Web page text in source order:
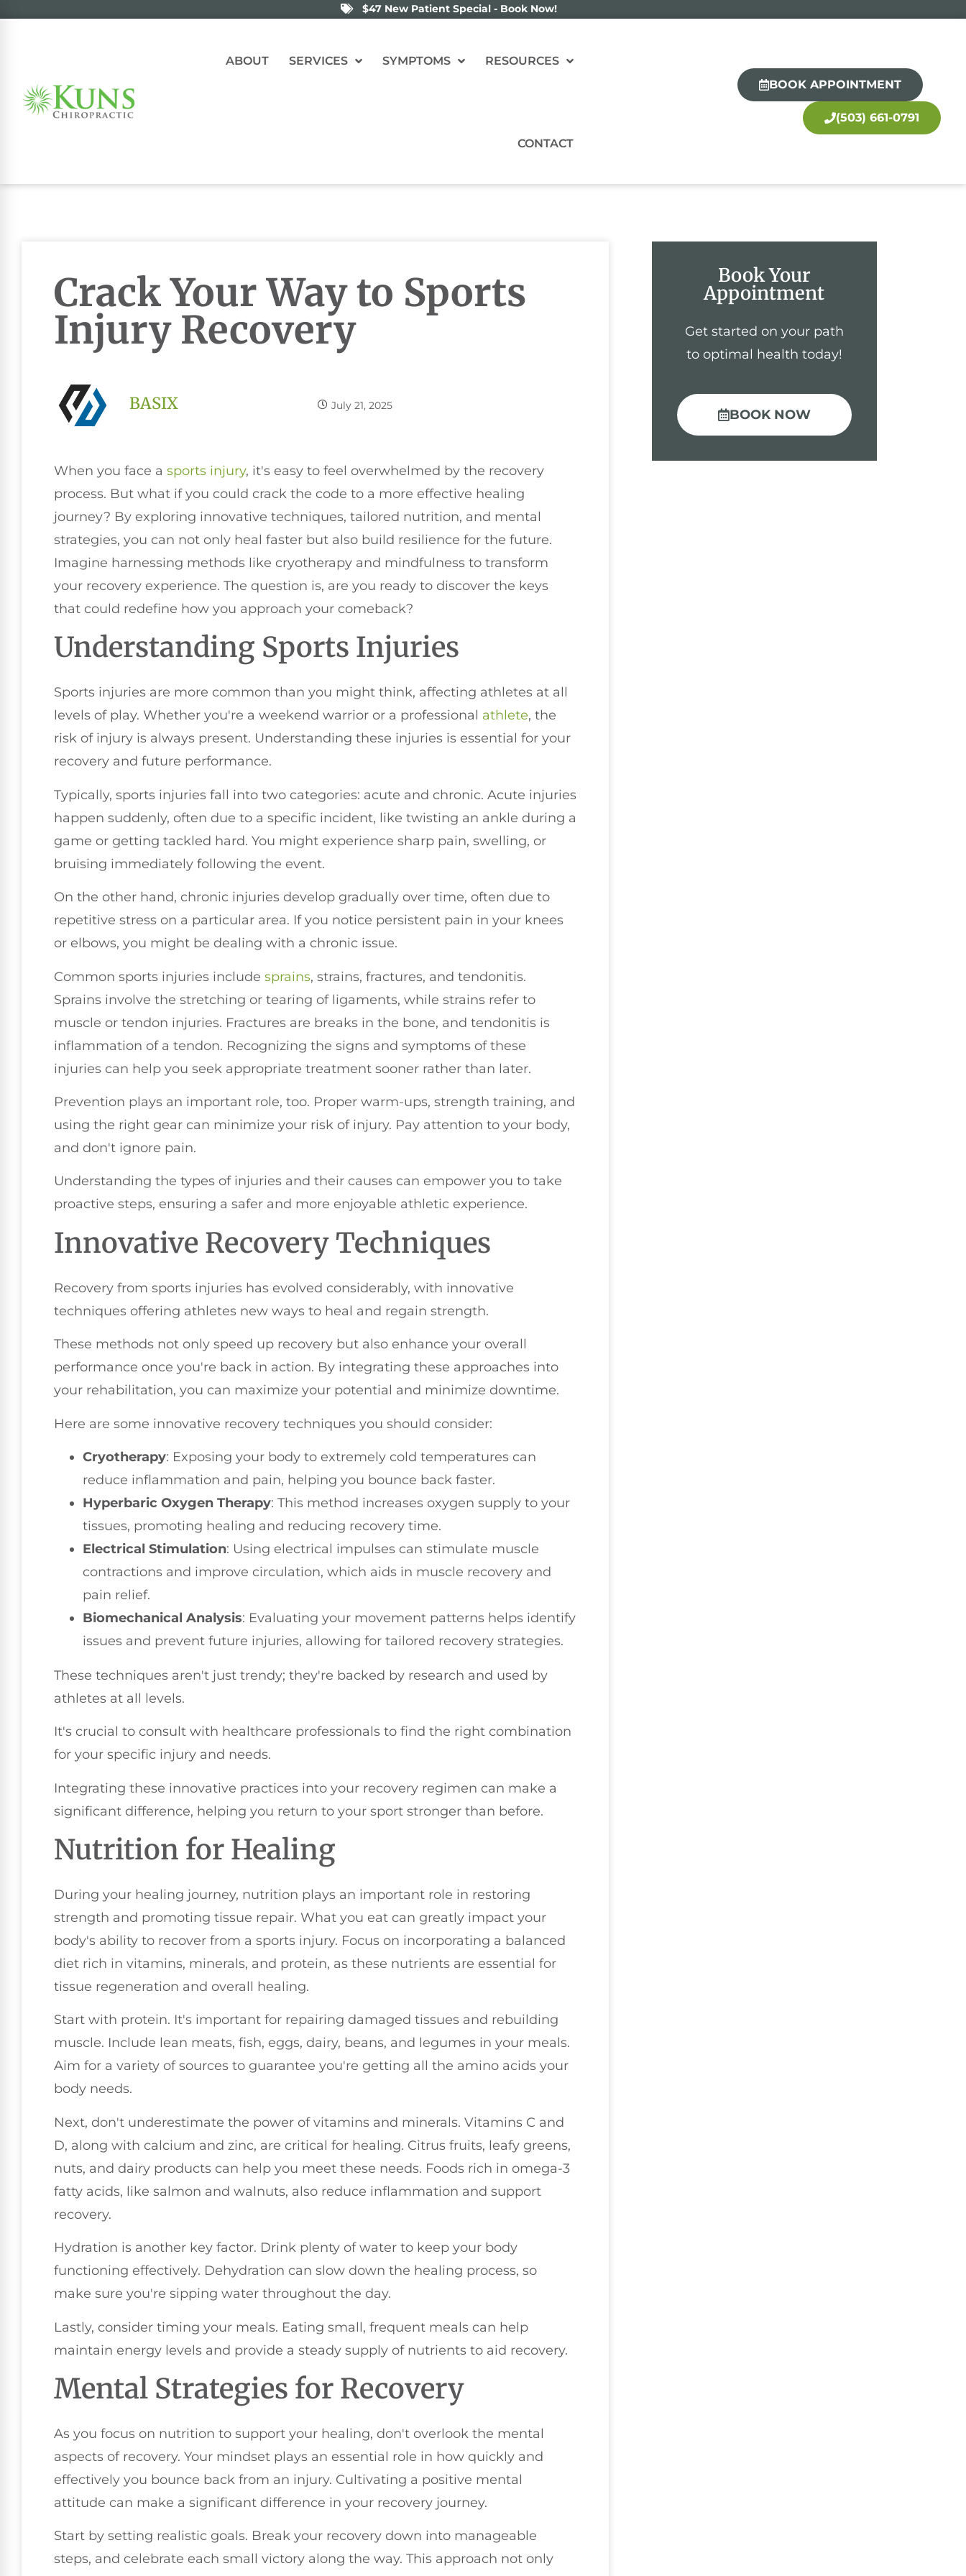
$47 New Patient Special - Book Now!
ABOUT SERVICES SYMPTOMS RESOURCES
CONTACT
BOOK APPOINTMENT
(503) 661-0791
Crack Your Way to Sports
Injury Recovery
BASIX July 21, 2025
When you face a sports injury, it's easy to feel overwhelmed by the recovery
process. But what if you could crack the code to a more effective healing
journey? By exploring innovative techniques, tailored nutrition, and mental
strategies, you can not only heal faster but also build resilience for the future.
Imagine harnessing methods like cryotherapy and mindfulness to transform
your recovery experience. The question is, are you ready to discover the keys
that could redefine how you approach your comeback?
Understanding Sports Injuries
Sports injuries are more common than you might think, affecting athletes at all
levels of play. Whether you're a weekend warrior or a professional athlete, the
risk of injury is always present. Understanding these injuries is essential for your
recovery and future performance.
Typically, sports injuries fall into two categories: acute and chronic. Acute injuries
happen suddenly, often due to a specific incident, like twisting an ankle during a
game or getting tackled hard. You might experience sharp pain, swelling, or
bruising immediately following the event.
On the other hand, chronic injuries develop gradually over time, often due to
repetitive stress on a particular area. If you notice persistent pain in your knees
or elbows, you might be dealing with a chronic issue.
Common sports injuries include sprains, strains, fractures, and tendonitis.
Sprains involve the stretching or tearing of ligaments, while strains refer to
muscle or tendon injuries. Fractures are breaks in the bone, and tendonitis is
inflammation of a tendon. Recognizing the signs and symptoms of these
injuries can help you seek appropriate treatment sooner rather than later.
Prevention plays an important role, too. Proper warm-ups, strength training, and
using the right gear can minimize your risk of injury. Pay attention to your body,
and don't ignore pain.
Understanding the types of injuries and their causes can empower you to take
proactive steps, ensuring a safer and more enjoyable athletic experience.
Innovative Recovery Techniques
Recovery from sports injuries has evolved considerably, with innovative
techniques offering athletes new ways to heal and regain strength.
These methods not only speed up recovery but also enhance your overall
performance once you're back in action. By integrating these approaches into
your rehabilitation, you can maximize your potential and minimize downtime.
Here are some innovative recovery techniques you should consider:
Cryotherapy: Exposing your body to extremely cold temperatures can
reduce inflammation and pain, helping you bounce back faster.
Hyperbaric Oxygen Therapy: This method increases oxygen supply to your
tissues, promoting healing and reducing recovery time.
Electrical Stimulation: Using electrical impulses can stimulate muscle
contractions and improve circulation, which aids in muscle recovery and
pain relief.
Biomechanical Analysis: Evaluating your movement patterns helps identify
issues and prevent future injuries, allowing for tailored recovery strategies.
These techniques aren't just trendy; they're backed by research and used by
athletes at all levels.
It's crucial to consult with healthcare professionals to find the right combination
for your specific injury and needs.
Integrating these innovative practices into your recovery regimen can make a
significant difference, helping you return to your sport stronger than before.
Nutrition for Healing
During your healing journey, nutrition plays an important role in restoring
strength and promoting tissue repair. What you eat can greatly impact your
body's ability to recover from a sports injury. Focus on incorporating a balanced
diet rich in vitamins, minerals, and protein, as these nutrients are essential for
tissue regeneration and overall healing.
Start with protein. It's important for repairing damaged tissues and rebuilding
muscle. Include lean meats, fish, eggs, dairy, beans, and legumes in your meals.
Aim for a variety of sources to guarantee you're getting all the amino acids your
body needs.
Next, don't underestimate the power of vitamins and minerals. Vitamins C and
D, along with calcium and zinc, are critical for healing. Citrus fruits, leafy greens,
nuts, and dairy products can help you meet these needs. Foods rich in omega-3
fatty acids, like salmon and walnuts, also reduce inflammation and support
recovery.
Hydration is another key factor. Drink plenty of water to keep your body
functioning effectively. Dehydration can slow down the healing process, so
make sure you're sipping water throughout the day.
Lastly, consider timing your meals. Eating small, frequent meals can help
maintain energy levels and provide a steady supply of nutrients to aid recovery.
Mental Strategies for Recovery
As you focus on nutrition to support your healing, don't overlook the mental
aspects of recovery. Your mindset plays an essential role in how quickly and
effectively you bounce back from an injury. Cultivating a positive mental
attitude can make a significant difference in your recovery journey.
Start by setting realistic goals. Break your recovery down into manageable
steps, and celebrate each small victory along the way. This approach not only
Book Your
Appointment
Get started on your path
to optimal health today!
BOOK NOW